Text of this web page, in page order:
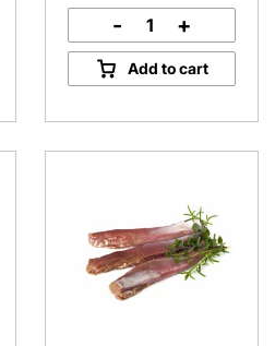
Lamb
Back
Strap
- +
Add to cart